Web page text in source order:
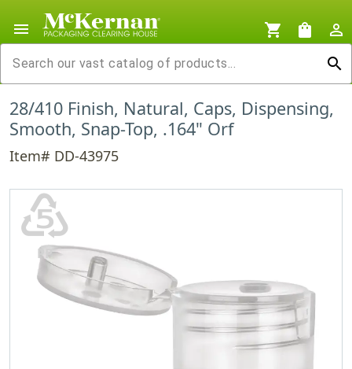
menu shopping_cart shopping_bag
person_outline
search
28/410 Finish, Natural, Caps, Dispensing,
Smooth, Snap-Top, .164" Orf
Item# DD-43975
♷
PP